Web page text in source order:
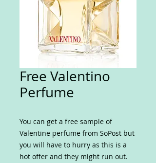
Free Valentino
Perfume
You can get a free sample of
Valentine perfume from SoPost but
you will have to hurry as this is a
hot offer and they might run out.